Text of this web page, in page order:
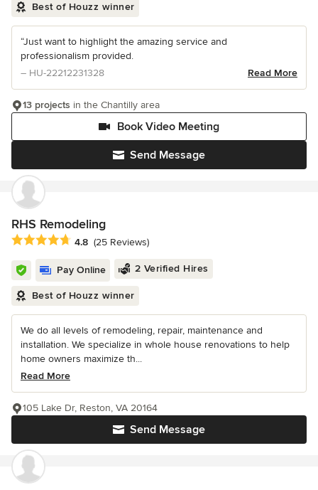
Best of Houzz winner
“Just want to highlight the amazing service and
professionalism provided.
– HU-22212231328
Read More
Send Message
Book Video Meeting
13 projects in the Chantilly area
RHS Remodeling
Average rating: 4.8 out of 5 stars
4.8 (25 Reviews)
Pay Online 2 Verified Hires
Best of Houzz winner
We do all levels of remodeling, repair, maintenance and
installation. We specialize in whole house renovations to help
home owners maximize th...
Read More
Send Message
105 Lake Dr, Reston, VA 20164